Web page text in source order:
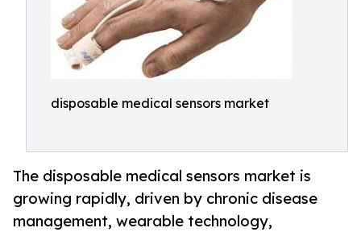
disposable medical sensors market
The disposable medical sensors market is
growing rapidly, driven by chronic disease
management, wearable technology,